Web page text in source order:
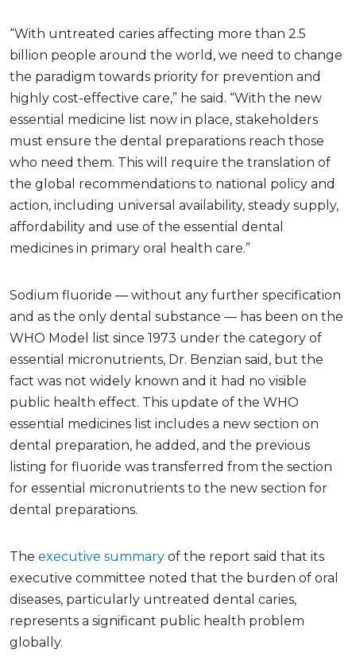
“With untreated caries affecting more than 2.5
billion people around the world, we need to change
the paradigm towards priority for prevention and
highly cost-effective care,” he said. “With the new
essential medicine list now in place, stakeholders
must ensure the dental preparations reach those
who need them. This will require the translation of
the global recommendations to national policy and
action, including universal availability, steady supply,
affordability and use of the essential dental
medicines in primary oral health care.”
Sodium fluoride — without any further specification
and as the only dental substance — has been on the
WHO Model list since 1973 under the category of
essential micronutrients, Dr. Benzian said, but the
fact was not widely known and it had no visible
public health effect. This update of the WHO
essential medicines list includes a new section on
dental preparation, he added, and the previous
listing for fluoride was transferred from the section
for essential micronutrients to the new section for
dental preparations.
The executive summary of the report said that its
executive committee noted that the burden of oral
diseases, particularly untreated dental caries,
represents a significant public health problem
globally.